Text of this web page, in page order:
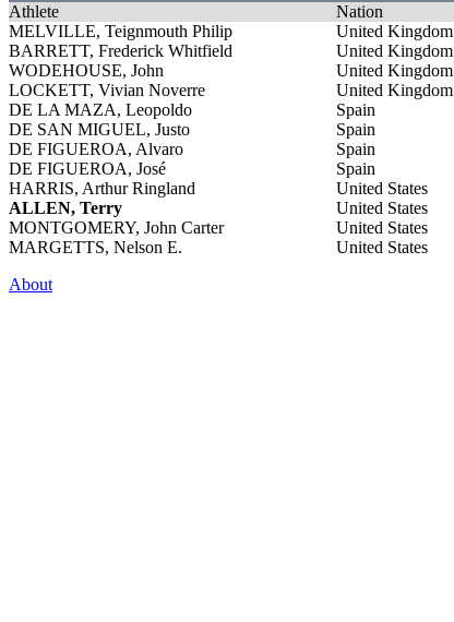
Athlete Nation
MELVILLE, Teignmouth Philip
United Kingdom
BARRETT, Frederick Whitfield
United Kingdom
WODEHOUSE, John
United Kingdom
LOCKETT, Vivian Noverre
United Kingdom
DE LA MAZA, Leopoldo
Spain
DE SAN MIGUEL, Justo
Spain
DE FIGUEROA, Alvaro
Spain
DE FIGUEROA, José
Spain
HARRIS, Arthur Ringland
United States
ALLEN, Terry
United States
MONTGOMERY, John Carter
United States
MARGETTS, Nelson E.
United States
About